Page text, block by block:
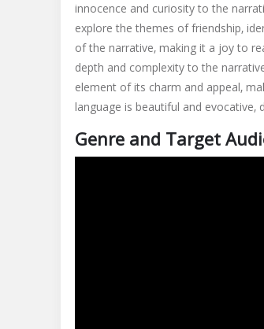
innocence and curiosity to the
explore the themes of friendship‚
of the narrative‚ making it a joy to
depth and complexity to the
element of its charm and appeal‚
language is beautiful and
Genre and Target